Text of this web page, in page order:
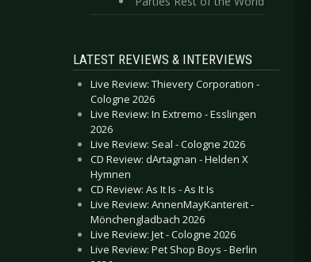
LATEST REVIEWS & INTERVIEWS
Live Review: Thievery Corporation -
Cologne 2026
Live Review: In Extremo - Esslingen
2026
Live Review: Seal - Cologne 2026
CD Review: dArtagnan - Helden X
Hymnen
CD Review: As It Is - As It Is
Live Review: AnnenMayKantereit -
Mönchengladbach 2026
Live Review: Jet - Cologne 2026
Live Review: Pet Shop Boys - Berlin